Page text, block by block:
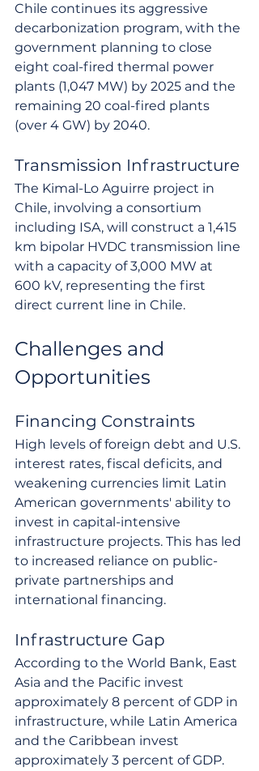
Chile continues its aggressive
decarbonization program, with the
government planning to close
eight coal-fired thermal power
plants (1,047 MW) by 2025 and the
remaining 20 coal-fired plants
(over 4 GW) by 2040.
Transmission Infrastructure
The Kimal-Lo Aguirre project in
Chile, involving a consortium
including ISA, will construct a 1,415
km bipolar HVDC transmission line
with a capacity of 3,000 MW at
600 kV, representing the first
direct current line in Chile.
Challenges and
Opportunities
Financing Constraints
High levels of foreign debt and U.S.
interest rates, fiscal deficits, and
weakening currencies limit Latin
American governments' ability to
invest in capital-intensive
infrastructure projects. This has led
to increased reliance on public-
private partnerships and
international financing.
Infrastructure Gap
According to the World Bank, East
Asia and the Pacific invest
approximately 8 percent of GDP in
infrastructure, while Latin America
and the Caribbean invest
approximately 3 percent of GDP.